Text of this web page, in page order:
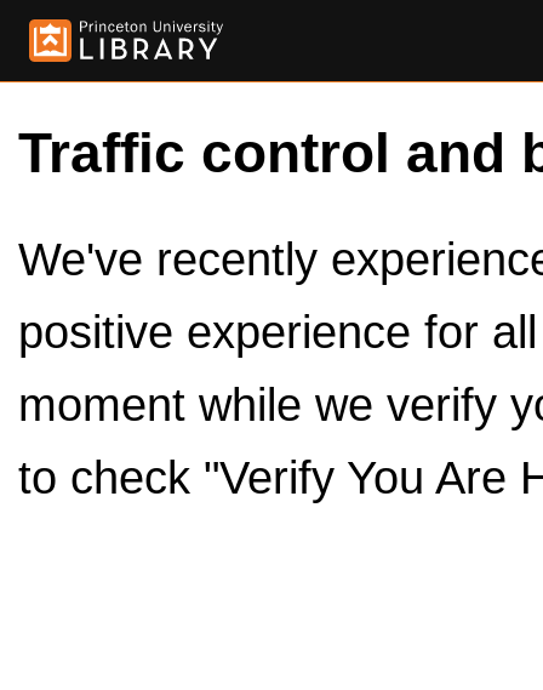
Traffic control and
We've recently
positive experience for
moment while we verify
to check "Verify You Are